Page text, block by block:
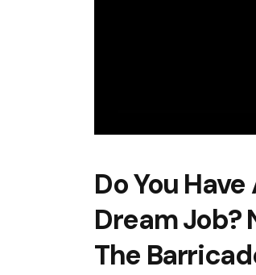
Do You
Dream Job?
The